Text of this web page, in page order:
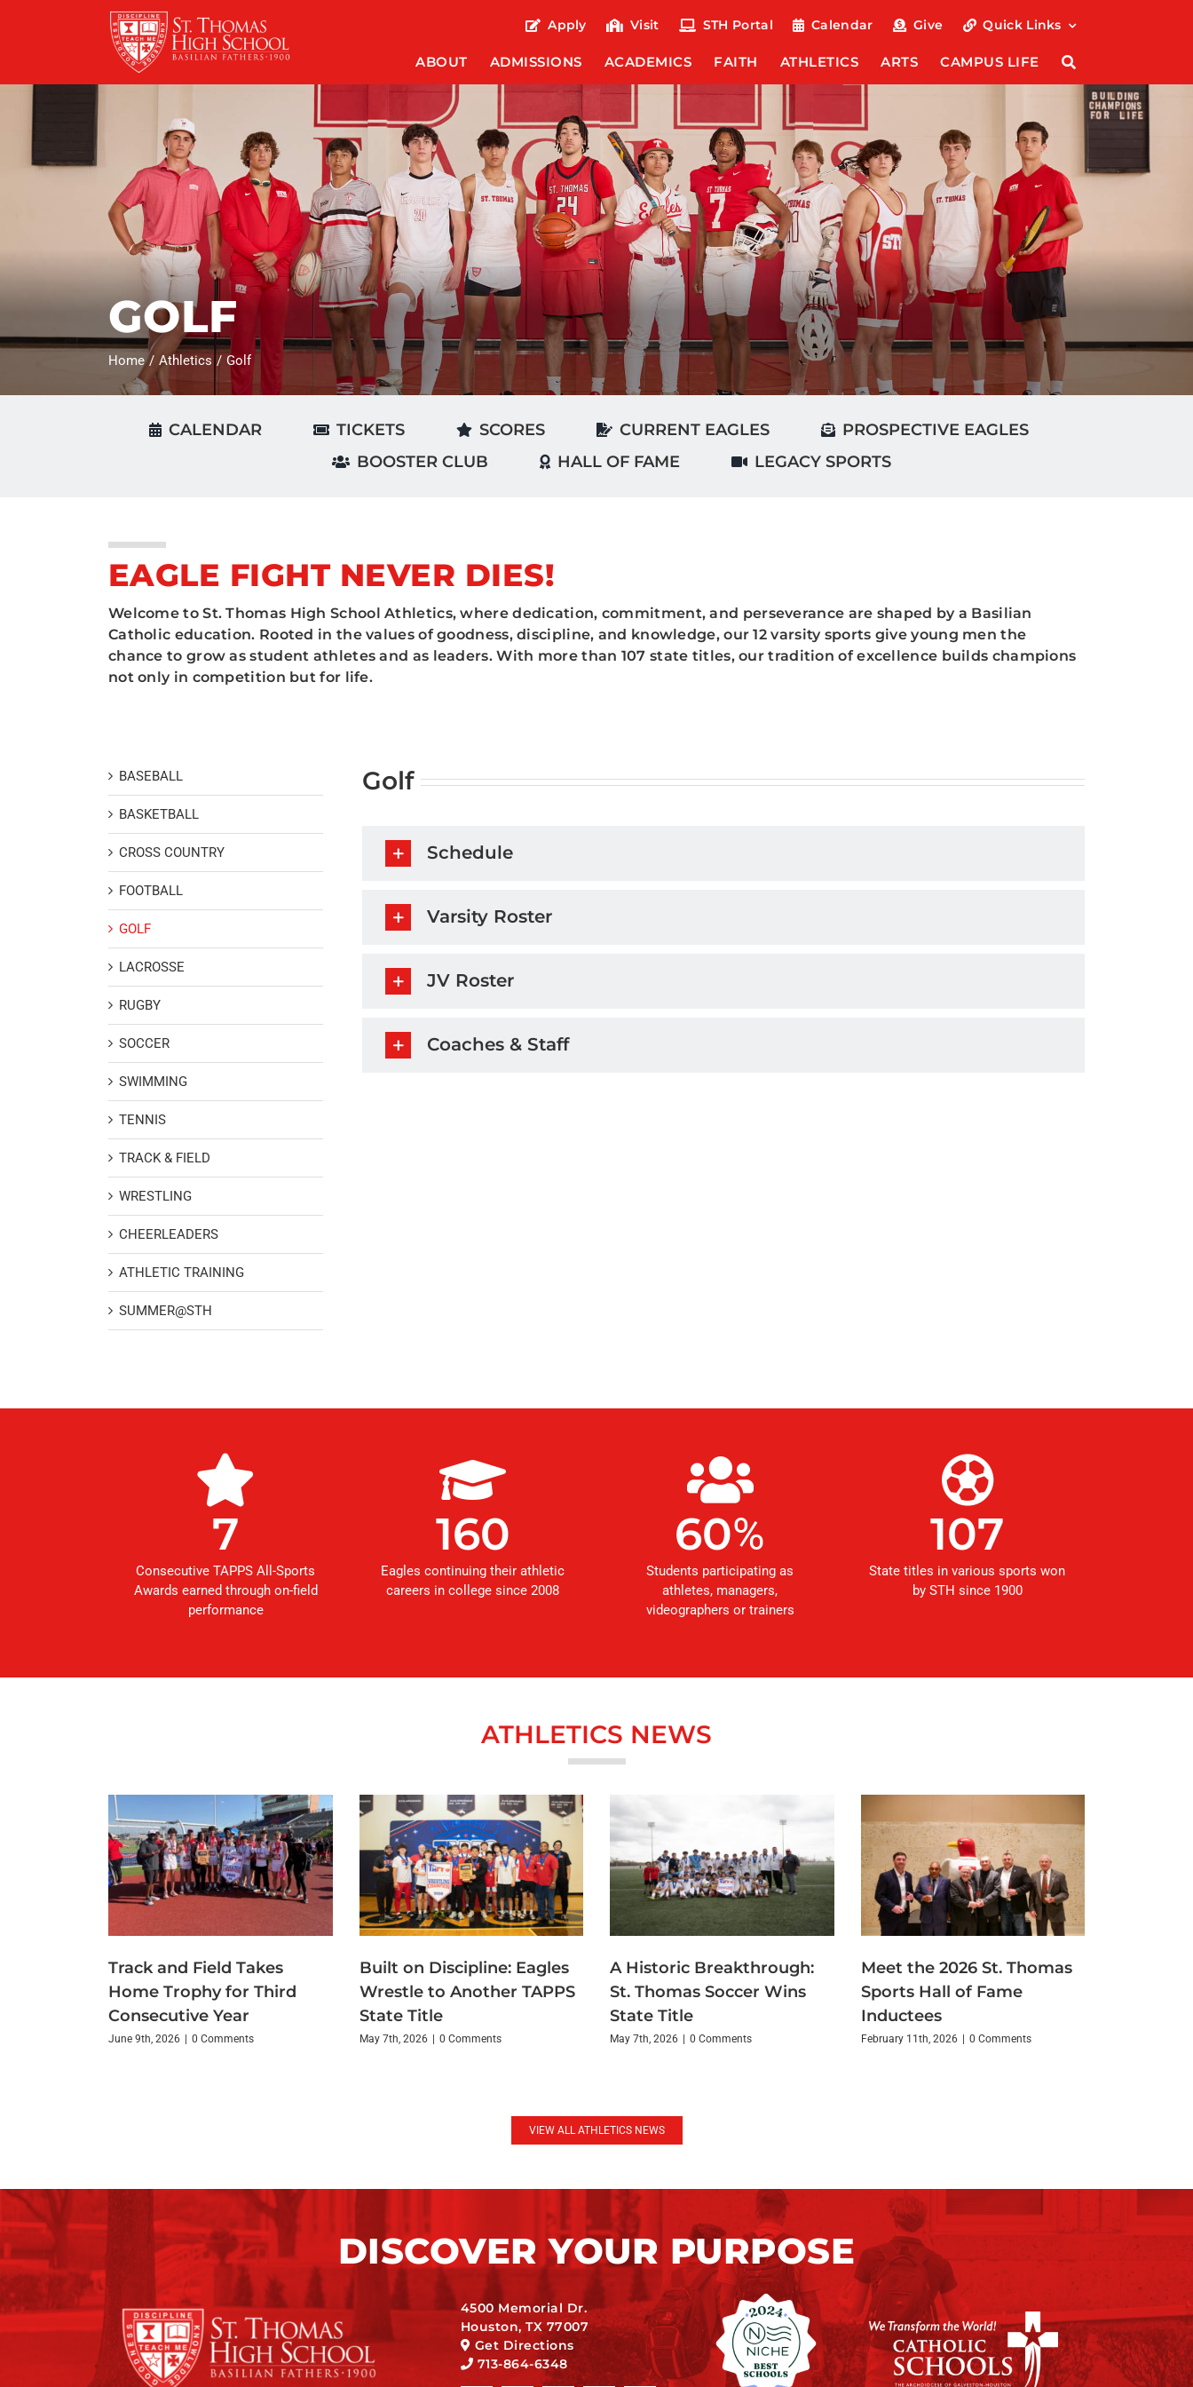
Apply Visit STH Portal Calendar Give Quick Links
ABOUT ADMISSIONS ACADEMICS FAITH ATHLETICS ARTS CAMPUS LIFE
GOLF
Home Athletics Golf
CALENDAR TICKETS SCORES CURRENT EAGLES
PROSPECTIVE EAGLES
BOOSTER CLUB
HALL OF FAME LEGACY SPORTS
EAGLE FIGHT NEVER DIES!
Welcome to St. Thomas High School Athletics, where dedication, commitment, and perseverance are shaped by a Basilian
Catholic education. Rooted in the values of goodness, discipline, and knowledge, our 12 varsity sports give young men the
chance to grow as student athletes and as leaders. With more than 107 state titles, our tradition of excellence builds champions
not only in competition but for life.
BASEBALL
BASKETBALL
CROSS COUNTRY
FOOTBALL
GOLF
LACROSSE
RUGBY
SOCCER
SWIMMING
TENNIS
TRACK & FIELD
WRESTLING
CHEERLEADERS
ATHLETIC TRAINING
SUMMER@STH
Golf
Schedule
Varsity Roster
JV Roster
Coaches & Staff
7
Consecutive TAPPS All-Sports
Awards earned through on-field
performance
160
Eagles continuing their athletic
careers in college since 2008
60%
Students participating as
athletes, managers,
videographers or trainers
107
State titles in various sports won
by STH since 1900
ATHLETICS NEWS
Track and Field Takes
Home Trophy for Third
Consecutive Year
June 9th, 2026 0 Comments
Built on Discipline: Eagles
Wrestle to Another TAPPS
State Title
May 7th, 2026 0 Comments
A Historic Breakthrough:
St. Thomas Soccer Wins
State Title
May 7th, 2026 0 Comments
Meet the 2026 St. Thomas
Sports Hall of Fame
Inductees
February 11th, 2026 0 Comments
VIEW ALL ATHLETICS NEWS
DISCOVER YOUR PURPOSE
4500 Memorial Dr.
Houston, TX 77007
Get Directions
713-864-6348